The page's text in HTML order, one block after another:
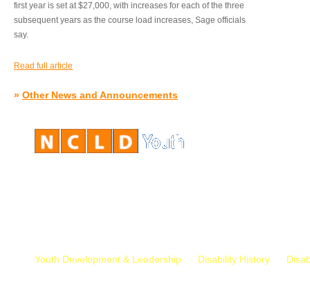
first year is set at $27,000, with increases for each of the three
subsequent years as the course load increases, Sage officials
say.
Read full article
» Other News and Announcements
Youth Development & Leadership Disability History